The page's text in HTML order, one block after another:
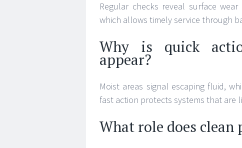
Regular checks reveal surface
which allows timely service through
Why is quick
appear?
Moist areas signal escaping fluid,
fast action protects systems that are
What role does